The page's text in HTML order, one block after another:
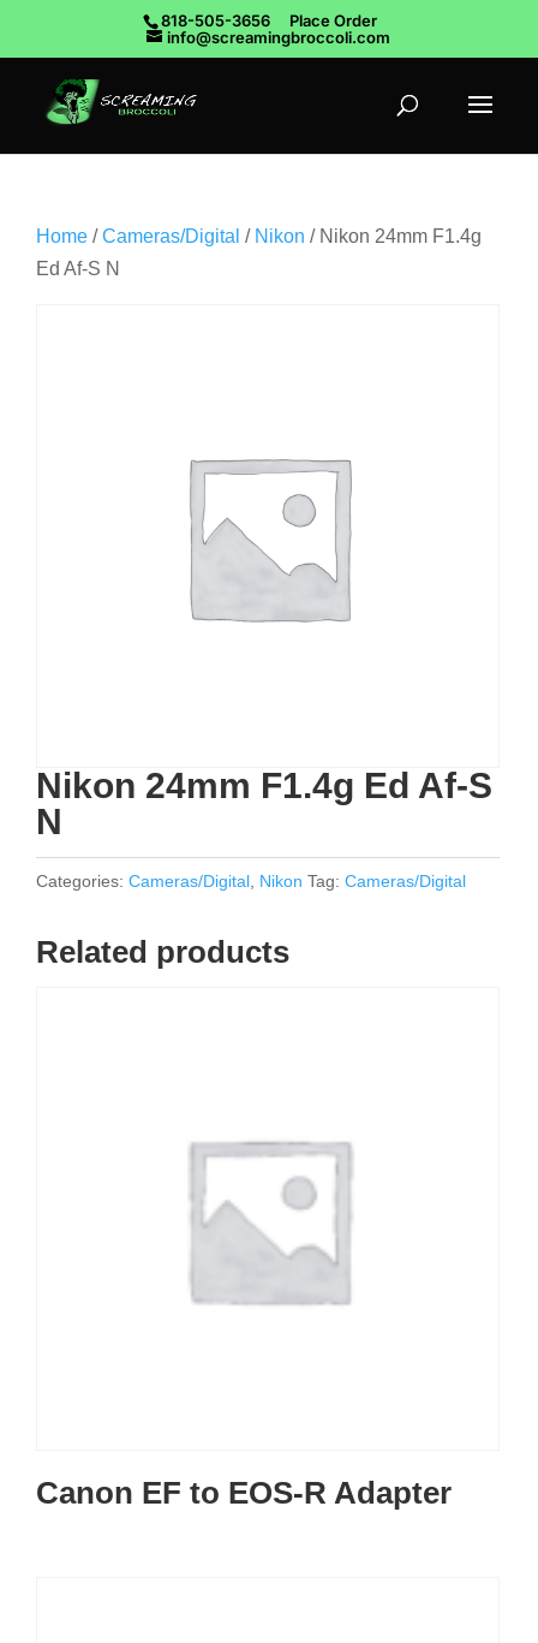
818-505-3656
Place Order
info@screamingbroccoli.com
Home /Cameras/Digital / Nikon / Nikon 24mm F1.4g
Ed Af-S N
Nikon 24mm F1.4g Ed Af-S
N
Categories: Cameras/Digital Nikon Tag: Cameras/Digital
Related products
Canon EF to EOS-R Adapter